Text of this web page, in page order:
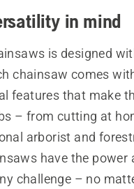
in mind
is designed
chainsaw comes
features that make
– from cutting at
arborist and
have the power
challenge – no